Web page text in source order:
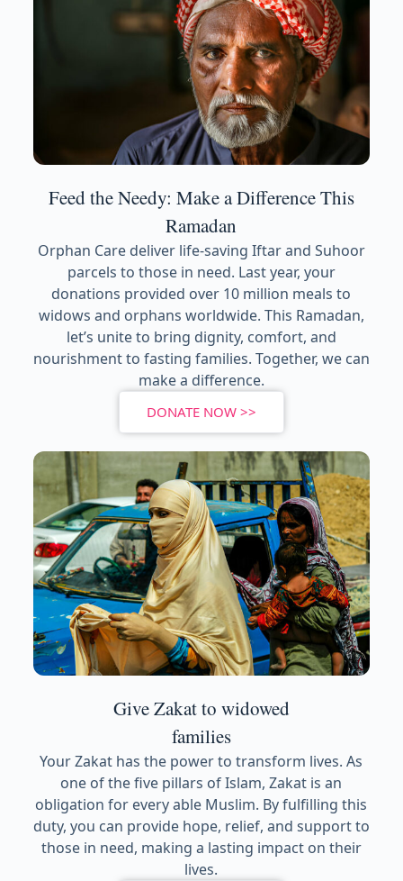
Feed the Needy: Make a Difference This
Ramadan
Orphan Care deliver life-saving Iftar and Suhoor
parcels to those in need. Last year, your
donations provided over 10 million meals to
widows and orphans worldwide. This Ramadan,
let’s unite to bring dignity, comfort, and
nourishment to fasting families. Together, we can
make a difference.
DONATE NOW >>
Give Zakat to widowed
families
Your Zakat has the power to transform lives. As
one of the five pillars of Islam, Zakat is an
obligation for every able Muslim. By fulfilling this
duty, you can provide hope, relief, and support to
those in need, making a lasting impact on their
lives.